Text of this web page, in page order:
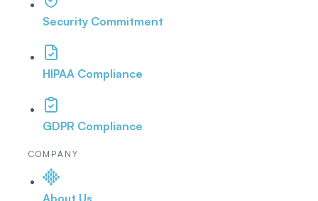
Security Commitment
HIPAA Compliance
GDPR Compliance
COMPANY
About Us